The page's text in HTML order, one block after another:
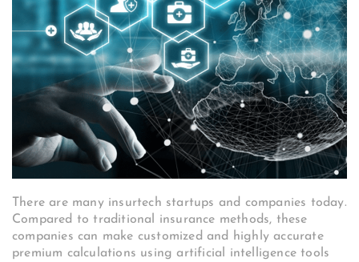
There are many insurtech startups and companies today.
Compared to traditional insurance methods, these
companies can make customized and highly accurate
premium calculations using artificial intelligence tools